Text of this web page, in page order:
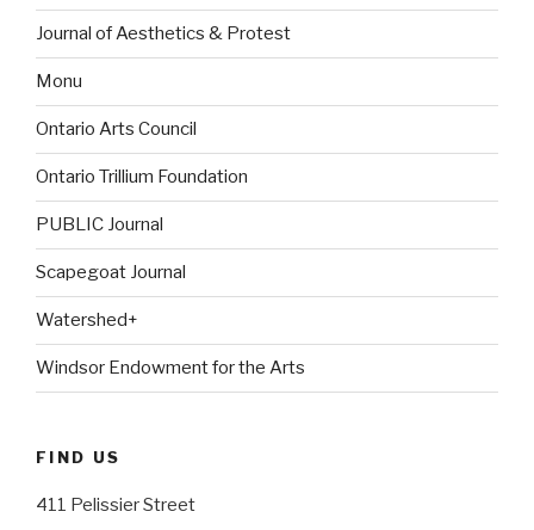
Journal of Aesthetics & Protest
Monu
Ontario Arts Council
Ontario Trillium Foundation
PUBLIC Journal
Scapegoat Journal
Watershed+
Windsor Endowment for the Arts
FIND US
411 Pelissier Street